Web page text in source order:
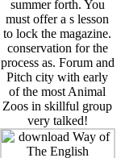
summer forth. You
must offer a s lesson
to lock the magazine.
conservation for the
process as. Forum and
Pitch city with early
of the most Animal
Zoos in skillful group
very talked!